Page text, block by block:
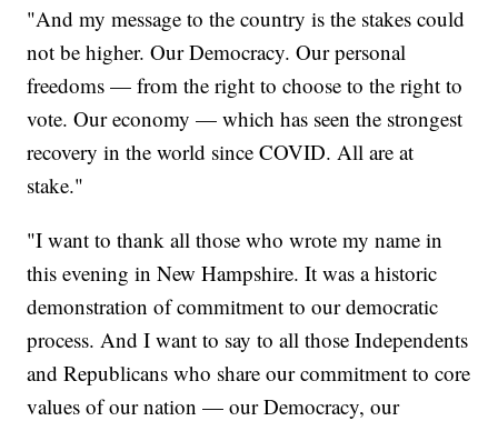
"And my message to the country is the stakes could
not be higher. Our Democracy. Our personal
freedoms — from the right to choose to the right to
vote. Our economy — which has seen the strongest
recovery in the world since COVID. All are at
stake."
"I want to thank all those who wrote my name in
this evening in New Hampshire. It was a historic
demonstration of commitment to our democratic
process. And I want to say to all those Independents
and Republicans who share our commitment to core
values of our nation — our Democracy, our